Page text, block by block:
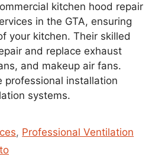
kitchen hood repair
in the GTA, ensuring
your kitchen. Their skilled
and replace exhaust
and makeup air fans.
professional installation
systems.
, Professional Ventilation